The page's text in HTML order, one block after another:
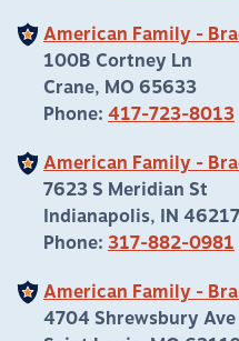
American Family -
100B Cortney Ln
Crane, MO 65633
Phone: 417-723-8013
American Family -
7623 S Meridian St
Indianapolis, IN 46217
Phone: 317-882-0981
American Family -
4704 Shrewsbury